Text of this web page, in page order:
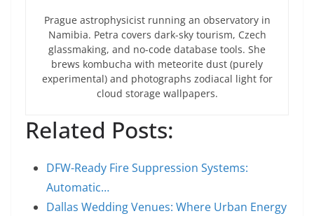
Prague astrophysicist running an observatory in
Namibia. Petra covers dark-sky tourism, Czech
glassmaking, and no-code database tools. She
brews kombucha with meteorite dust (purely
experimental) and photographs zodiacal light for
cloud storage wallpapers.
Related Posts:
DFW-Ready Fire Suppression Systems:
Automatic…
Dallas Wedding Venues: Where Urban Energy